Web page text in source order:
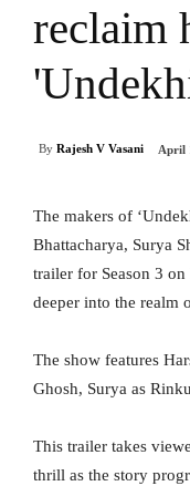
reclaim
By Rajesh V Vasani April
The makers of
Bhattacharya, Surya
trailer for Season 3 on
deeper into the realm
The show features
Ghosh, Surya as
This trailer takes
thrill as the story